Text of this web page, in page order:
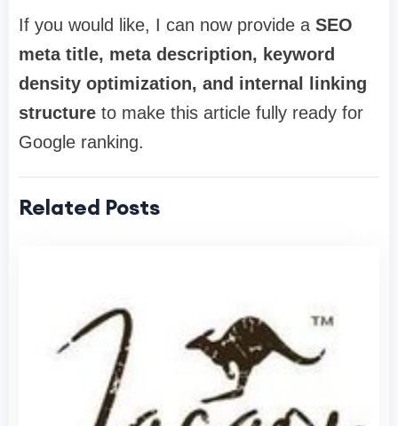
If you would like, I can now provide a SEO
meta title, meta description, keyword
density optimization, and internal linking
structure to make this article fully ready for
Google ranking.
Related Posts